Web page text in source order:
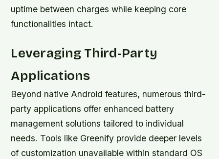
uptime between charges while keeping core
functionalities intact.
Leveraging Third-Party
Applications
Beyond native Android features, numerous third-
party applications offer enhanced battery
management solutions tailored to individual
needs. Tools like Greenify provide deeper levels
of customization unavailable within standard OS